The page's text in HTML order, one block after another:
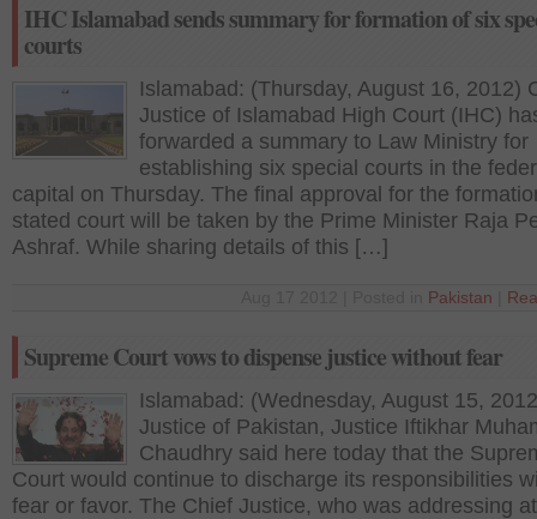
IHC Islamabad sends summary for formation of six
courts
Islamabad: (Thursday, August 16, 2012)
Justice of Islamabad High Court (IHC)
forwarded a summary to Law Ministry for
establishing six special courts in the
capital on Thursday. The final approval for the
stated court will be taken by the Prime Minister Raja
Ashraf. While sharing details of this […]
Pakistan
Supreme Court vows to dispense justice without fear
Islamabad: (Wednesday, August 15,
Justice of Pakistan, Justice Iftikhar
Chaudhry said here today that the
Court would continue to discharge its responsibilities
fear or favor. The Chief Justice, who was addressing